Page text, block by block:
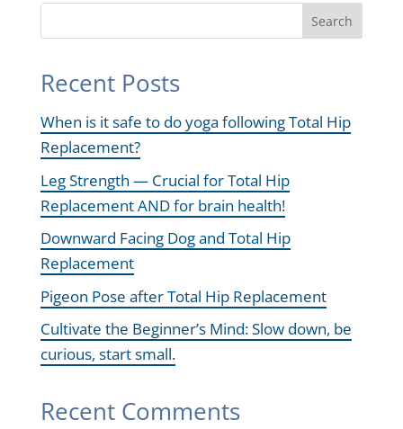
Search
Recent Posts
When is it safe to do yoga following Total Hip
Replacement?
Leg Strength — Crucial for Total Hip
Replacement AND for brain health!
Downward Facing Dog and Total Hip
Replacement
Pigeon Pose after Total Hip Replacement
Cultivate the Beginner’s Mind: Slow down, be
curious, start small.
Recent Comments